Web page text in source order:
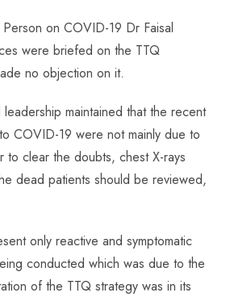
Person on COVID-19 Dr Faisal
were briefed on the TTQ
no objection on it.
maintained that the recent
COVID-19 were not mainly due to
to clear the doubts, chest X-rays
dead patients should be reviewed,
only reactive and symptomatic
conducted which was due to the
of the TTQ strategy was in its